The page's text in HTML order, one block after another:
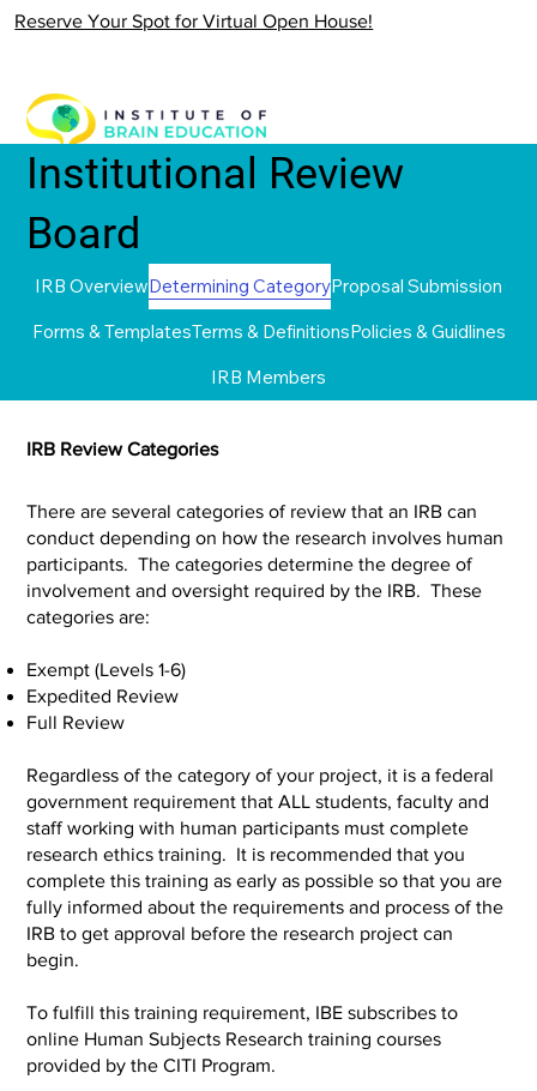
Reserve Your Spot for Virtual Open House!
Institutional Review
Board
IRB OverviewDetermining CategoryProposal Submission
Forms & TemplatesTerms & DefinitionsPolicies & Guidlines
IRB Members
IRB Review Categories
There are several categories of review that an IRB can
conduct depending on how the research involves human
participants. The categories determine the degree of
involvement and oversight required by the IRB. These
categories are:
Exempt (Levels 1-6)
Expedited Review
Full Review
Regardless of the category of your project, it is a federal
government requirement that ALL students, faculty and
staff working with human participants must complete
research ethics training. It is recommended that you
complete this training as early as possible so that you are
fully informed about the requirements and process of the
IRB to get approval before the research project can
begin.
To fulfill this training requirement, IBE subscribes to
online Human Subjects Research training courses
provided by the CITI Program.